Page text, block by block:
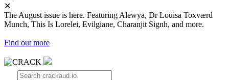
✕
The August issue is here. Featuring Alewya, Dr Louisa Toxværd
Munch, This Is Lorelei, Evilgiane, Charanjit Signh, and more.
Find out more